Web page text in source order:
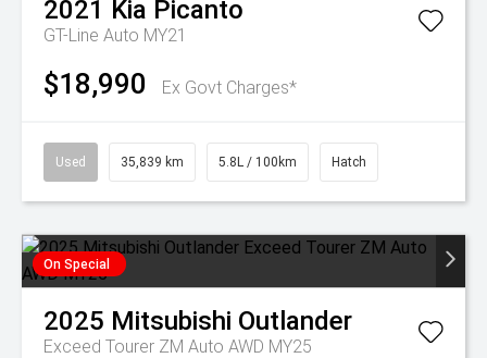
2021 Kia Picanto
GT-Line Auto MY21
$18,990 Ex Govt Charges*
Used 35,839 km 5.8L / 100km Hatch
On Special
2025 Mitsubishi Outlander
Exceed Tourer ZM Auto AWD MY25